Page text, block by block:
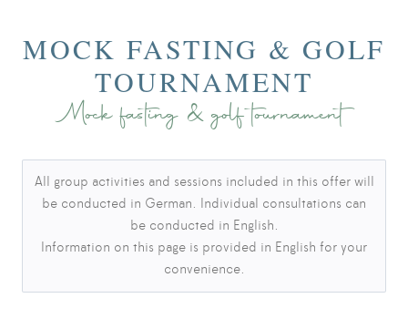
MOCK FASTING & GOLF
TOURNAMENT
Mock fasting & golf tournament
All group activities and sessions included in this offer will
be conducted in German. Individual consultations can
be conducted in English.
Information on this page is provided in English for your
convenience.